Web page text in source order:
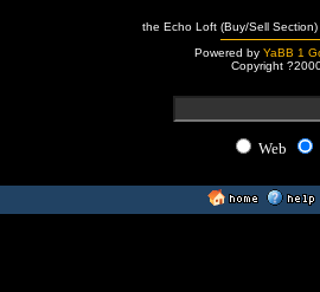
the Echo Loft (Buy/Sell
Powered by YaBB 1
Copyright
Web